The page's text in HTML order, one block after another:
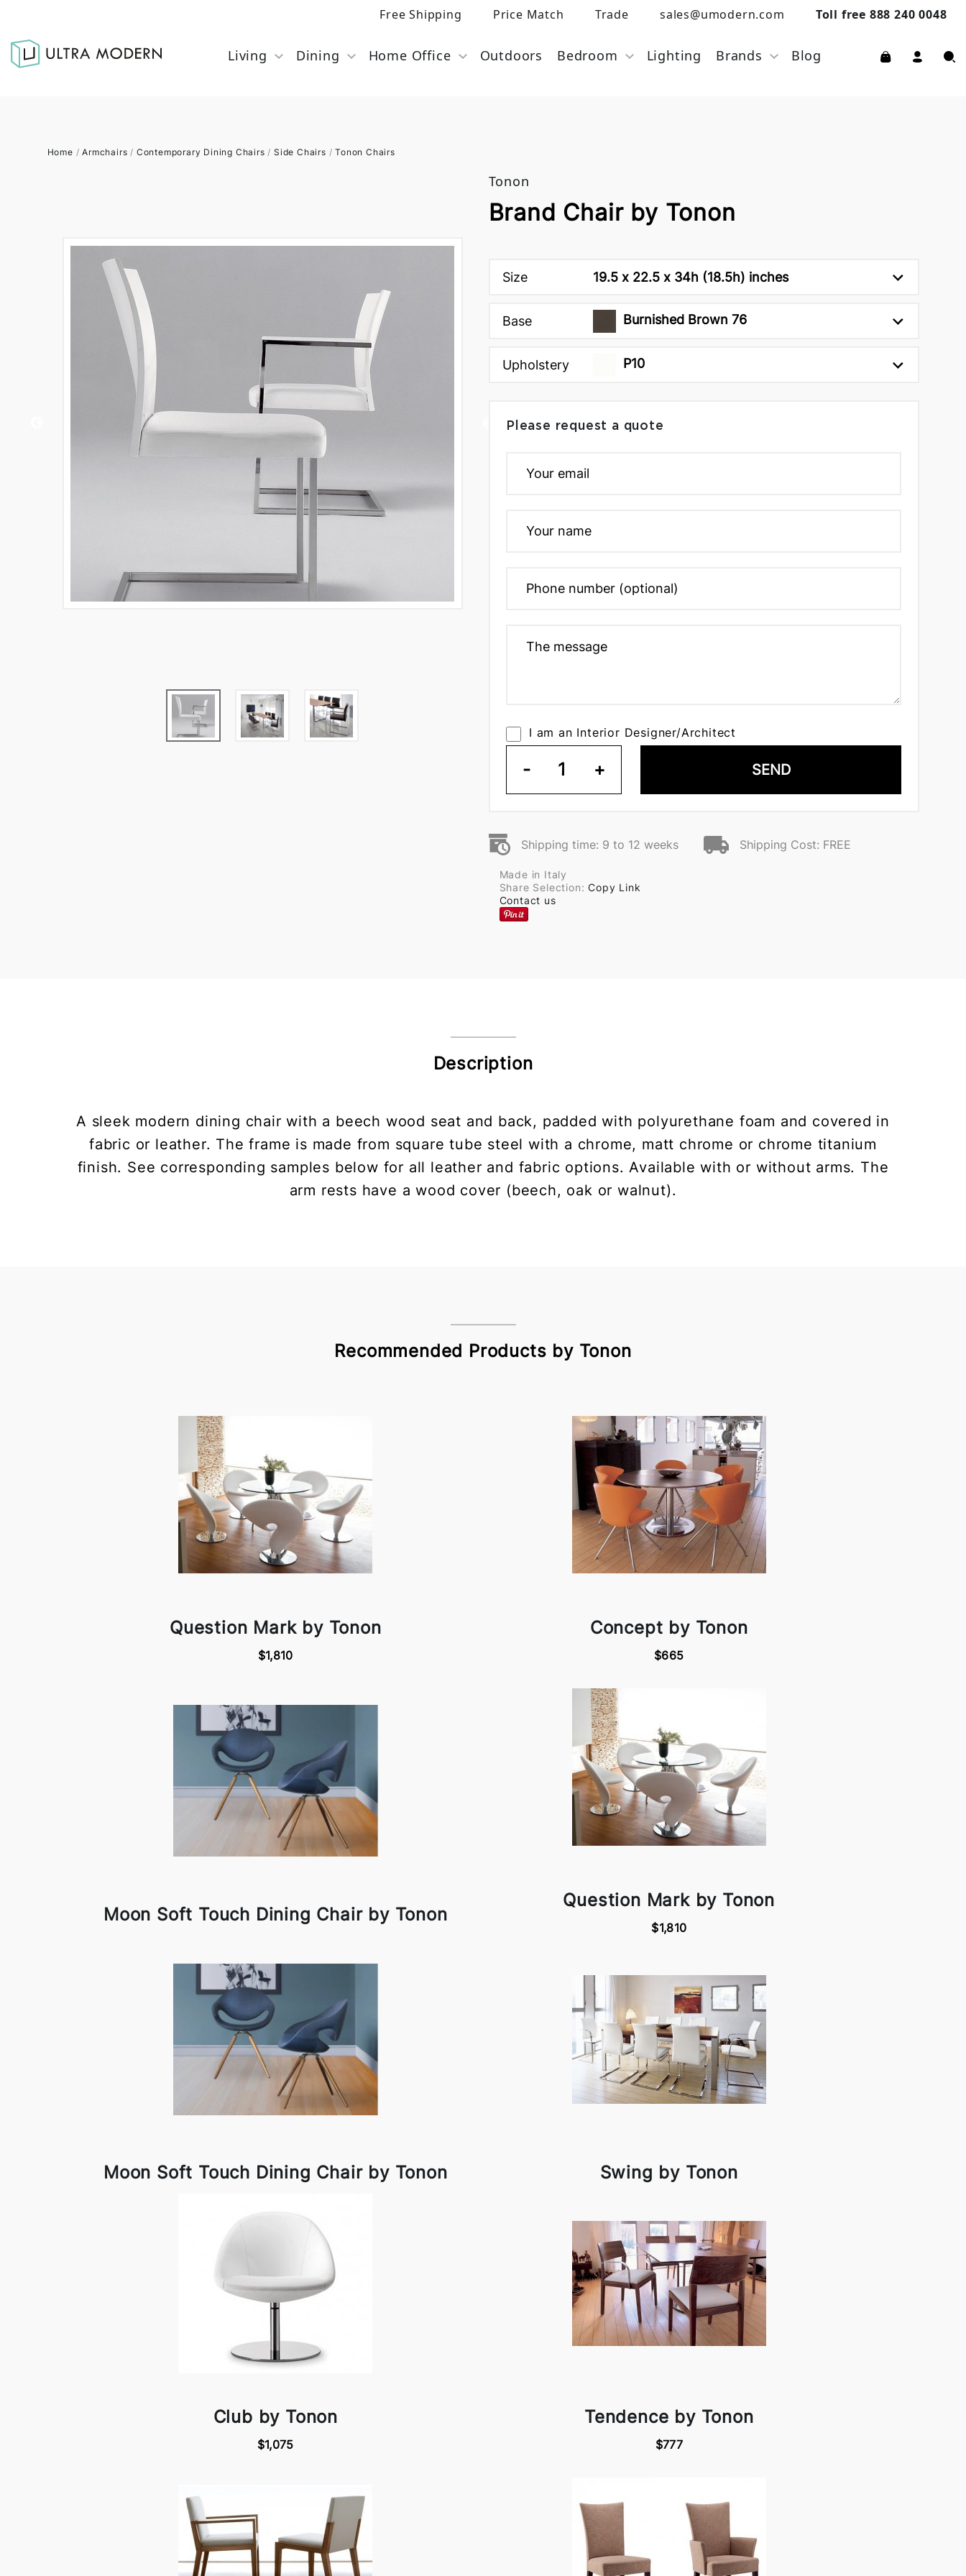
Free Shipping Price Match Trade sales@umodern.com Toll free 888 240 0048
Living Dining Home Office Outdoors Bedroom Lighting Brands Blog
Home /Armchairs / Contemporary Dining Chairs / Side Chairs /Tonon Chairs
Tonon
Brand Chair by Tonon
Size 19.5 x 22.5 x 34h (18.5h) inches
Base Burnished Brown 76
Upholstery P10
Please request a quote
I am an Interior Designer/Architect
- 1 + SEND
Shipping time: 9 to 12 weeks Shipping Cost: FREE
Made in Italy
Share Selection:Copy Link
Contact us
Description
A sleek modern dining chair with a beech wood seat and back, padded with polyurethane foam and covered in
fabric or leather. The frame is made from square tube steel with a chrome, matt chrome or chrome titanium
finish. See corresponding samples below for all leather and fabric options. Available with or without arms. The
arm rests have a wood cover (beech, oak or walnut).
Recommended Products by Tonon
Question Mark by Tonon
$1,810
Concept by Tonon
$665
Moon Soft Touch Dining Chair by Tonon
Question Mark by Tonon
$1,810
Moon Soft Touch Dining Chair by Tonon Swing by Tonon
Club by Tonon
$1,075
Tendence by Tonon
$777